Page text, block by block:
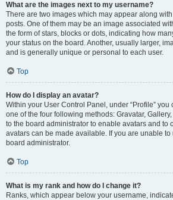
What are the images next to my username?
There are two images which may appear along
posts. One of them may be an image associated
the form of stars, blocks or dots, indicating how
your status on the board. Another, usually larger,
and is generally unique or personal to each user.
Top
How do I display an avatar?
Within your User Control Panel, under “Profile”
one of the four following methods: Gravatar,
to the board administrator to enable avatars and to
avatars can be made available. If you are unable to
board administrator.
Top
What is my rank and how do I change it?
Ranks, which appear below your username,